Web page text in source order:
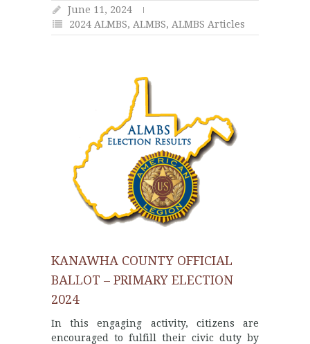
June 11, 2024
2024 ALMBS, ALMBS, ALMBS Articles
KANAWHA COUNTY OFFICIAL
BALLOT – PRIMARY ELECTION
2024
In this engaging activity, citizens are
encouraged to fulfill their civic duty by